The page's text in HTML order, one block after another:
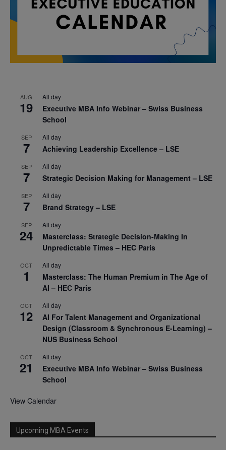
AUG
19
All day
Executive MBA Info Webinar – Swiss Business
School
SEP
7
All day
Achieving Leadership Excellence – LSE
SEP
7
All day
Strategic Decision Making for Management – LSE
SEP
7
All day
Brand Strategy – LSE
SEP
24
All day
Masterclass: Strategic Decision-Making In
Unpredictable Times – HEC Paris
OCT
1
All day
Masterclass: The Human Premium in The Age of
AI – HEC Paris
OCT
12
All day
AI For Talent Management and Organizational
Design (Classroom & Synchronous E-Learning) –
NUS Business School
OCT
21
All day
Executive MBA Info Webinar – Swiss Business
School
View Calendar
Upcoming MBA Events